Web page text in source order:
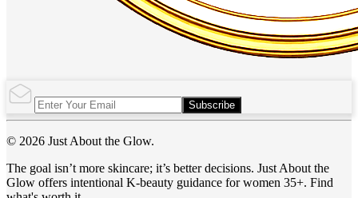
Subscribe
© 2026 Just About the Glow.
The goal isn’t more skincare; it’s better decisions. Just About the
Glow offers intentional K-beauty guidance for women 35+. Find